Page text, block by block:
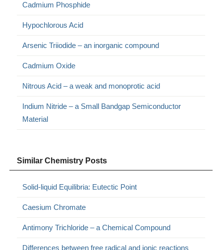
Cadmium Phosphide
Hypochlorous Acid
Arsenic Triiodide – an inorganic compound
Cadmium Oxide
Nitrous Acid – a weak and monoprotic acid
Indium Nitride – a Small Bandgap Semiconductor
Material
Similar Chemistry Posts
Solid-liquid Equilibria: Eutectic Point
Caesium Chromate
Antimony Trichloride – a Chemical Compound
Differences between free radical and ionic reactions